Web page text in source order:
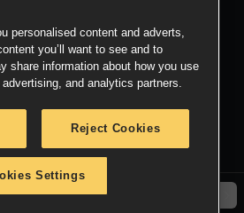
Limited 2026.
personalised content and adverts,
you’ll want to see and to
share information about how you use
and analytics partners.
Reject Cookies
Settings